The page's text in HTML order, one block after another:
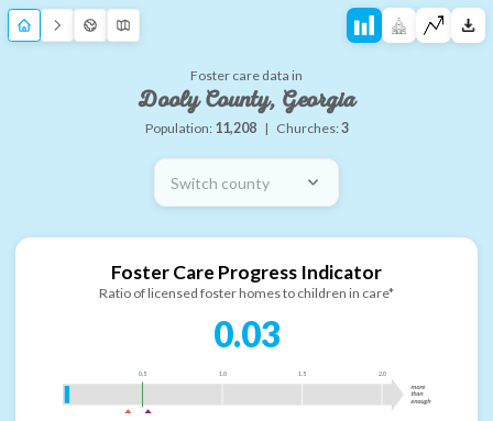
Foster care data in
Dooly County, Georgia
Population: 11,208 | Churches:3
Switch county
Foster Care Progress Indicator
Ratio of licensed foster homes to children in care*
0.03
0.5 1.0 1.5 2.0
more
than
enough